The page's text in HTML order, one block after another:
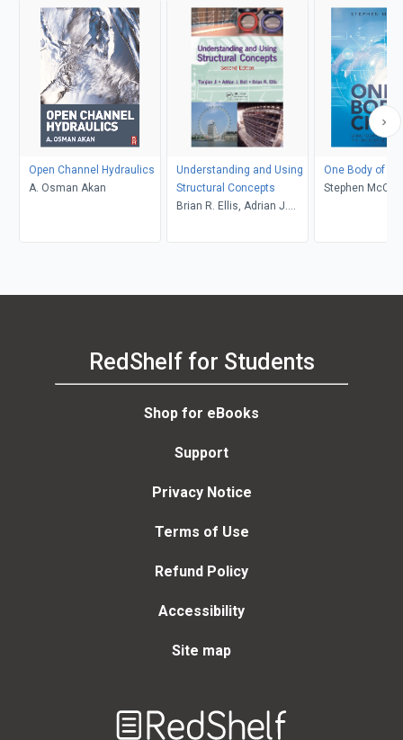
Open Channel Hydraulics
A. Osman Akan
Understanding and Using
Structural Concepts
Brian R. Ellis, Adrian J.
One Body of
Stephen
RedShelf for Students
Shop for eBooks
Support
Privacy Notice
Terms of Use
Refund Policy
Accessibility
Site map